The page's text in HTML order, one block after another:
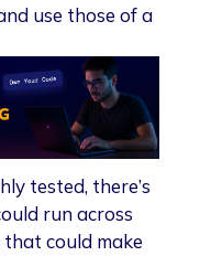
use those of a
tested, there’s
run across
could make